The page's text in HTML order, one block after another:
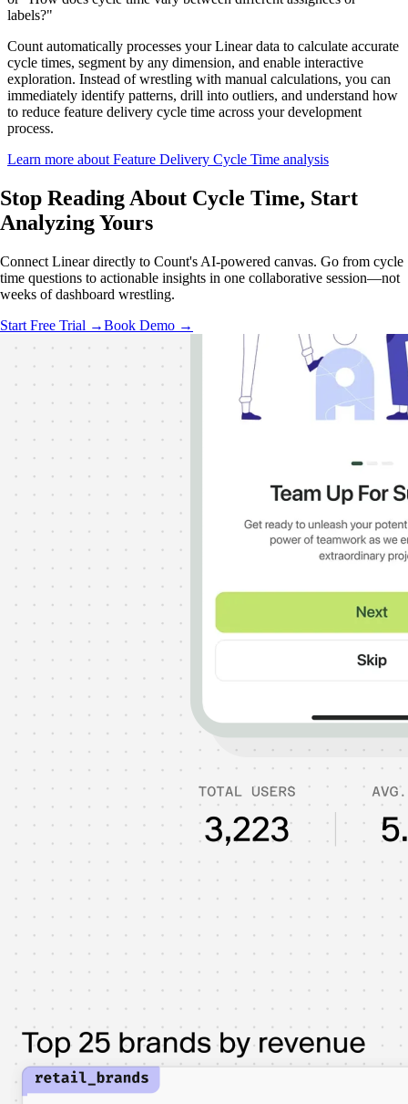
labels?"
Count automatically processes your Linear data to calculate accurate
cycle times, segment by any dimension, and enable interactive
exploration. Instead of wrestling with manual calculations, you can
immediately identify patterns, drill into outliers, and understand how
to reduce feature delivery cycle time across your development
process.
Learn more about Feature Delivery Cycle Time analysis
Stop Reading About Cycle Time, Start
AnalyzingYours
Connect Linear directly to Count's AI-powered canvas. Go from cycle
time questions to actionable insights in one collaborative session—not
weeks of dashboard wrestling.
Start Free Trial →Book Demo →